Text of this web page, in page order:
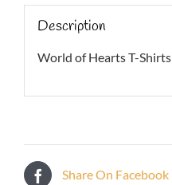
Description
World of Hearts T-Shirts
Share On Facebook